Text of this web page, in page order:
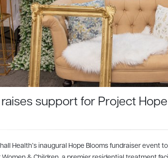
raises support for Project
Health’s inaugural Hope Blooms fundraiser event